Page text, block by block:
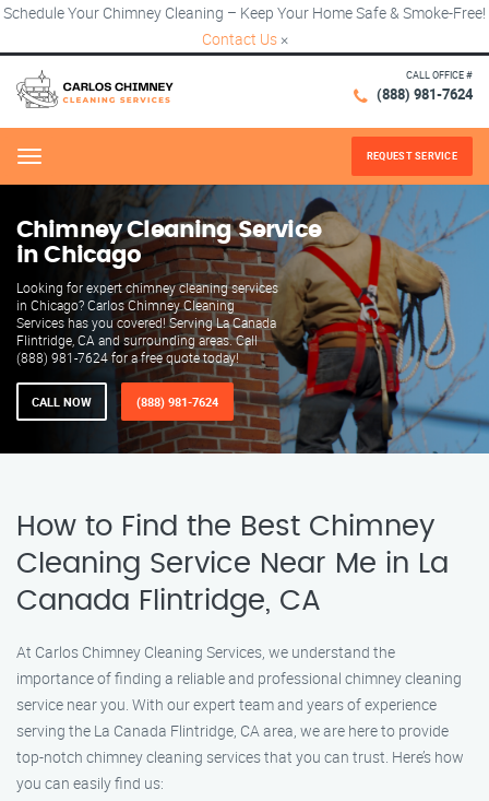
Schedule Your Chimney Cleaning – Keep Your Home Safe & Smoke-Free!
Contact Us ×
CALL OFFICE #
(888) 981-7624
Menu REQUEST SERVICE
Chimney Cleaning Service
in Chicago
Looking for expert chimney cleaning services
in Chicago? Carlos Chimney Cleaning
Services has you covered! Serving La Canada
Flintridge, CA and surrounding areas. Call
(888) 981-7624 for a free quote today!
CALL NOW (888) 981-7624
How to Find the Best Chimney
Cleaning Service Near Me in La
Canada Flintridge, CA
At Carlos Chimney Cleaning Services, we understand the
importance of finding a reliable and professional chimney cleaning
service near you. With our expert team and years of experience
serving the La Canada Flintridge, CA area, we are here to provide
top-notch chimney cleaning services that you can trust. Here’s how
you can easily find us: